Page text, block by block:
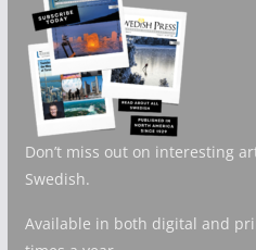
Don’t miss out on interesting
Swedish.
Available in both digital and